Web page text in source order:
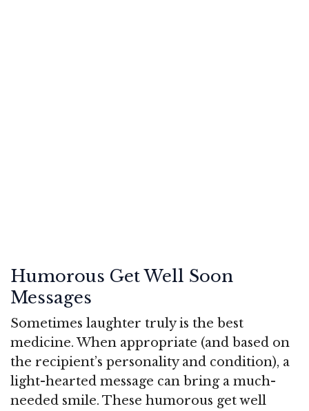
Humorous Get Well Soon
Messages
Sometimes laughter truly is the best
medicine. When appropriate (and based on
the recipient’s personality and condition), a
light-hearted message can bring a much-
needed smile. These humorous get well